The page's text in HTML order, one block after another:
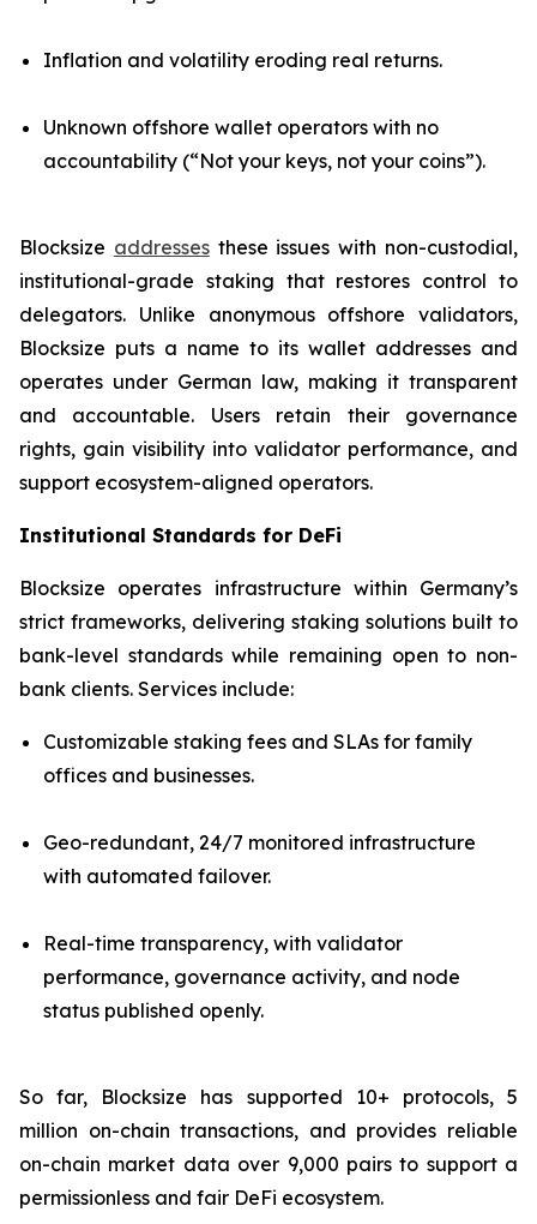
Inflation and volatility eroding real returns.
Unknown offshore wallet operators with no
accountability (“Not your keys, not your coins”).
Blocksize addressesthese issues with non-custodial,
institutional-grade staking that restores control to
delegators. Unlike anonymous offshore validators,
Blocksize puts a name to its wallet addresses and
operates under German law, making it transparent
and accountable. Users retain their governance
rights, gain visibility into validator performance, and
support ecosystem-aligned operators.
Institutional Standards for DeFi
Blocksize operates infrastructure within Germany’s
strict frameworks, delivering staking solutions built to
bank-level standards while remaining open to non-
bank clients. Services include:
Customizable staking fees and SLAs for family
offices and businesses.
Geo-redundant, 24/7 monitored infrastructure
with automated failover.
Real-time transparency, with validator
performance, governance activity, and node
status published openly.
So far, Blocksize has supported 10+ protocols, 5
million on-chain transactions, and provides reliable
on-chain market data over 9,000 pairs to support a
permissionless and fair DeFi ecosystem.